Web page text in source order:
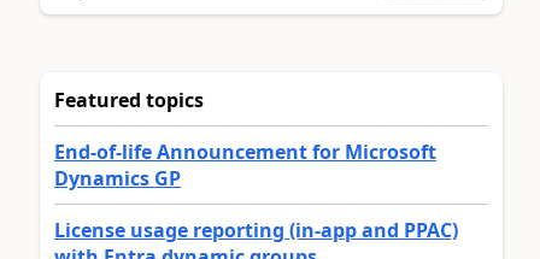
Featured topics
End-of-life Announcement for Microsoft
Dynamics GP
License usage reporting (in-app and PPAC)